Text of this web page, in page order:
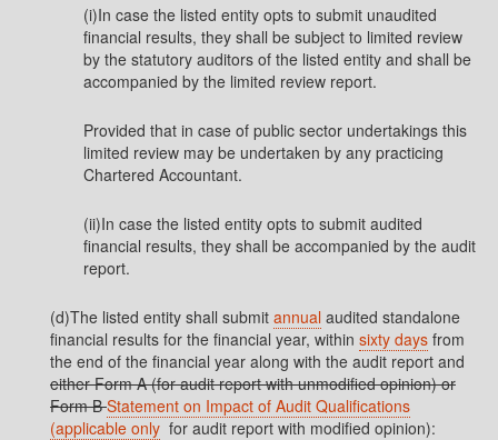
(i)In case the listed entity opts to submit unaudited
financial results, they shall be subject to limited review
by the statutory auditors of the listed entity and shall be
accompanied by the limited review report.
Provided that in case of public sector undertakings this
limited review may be undertaken by any practicing
Chartered Accountant.
(ii)In case the listed entity opts to submit audited
financial results, they shall be accompanied by the audit
report.
(d)The listed entity shall submit annual audited standalone
financial results for the financial year, within sixty days from
the end of the financial year along with the audit report and
either Form A (for audit report with unmodified opinion) or
Form BStatement on Impact of Audit Qualifications
(applicable only for audit report with modified opinion):